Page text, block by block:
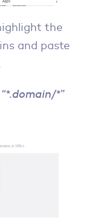
the
and paste
“*.domain/*”